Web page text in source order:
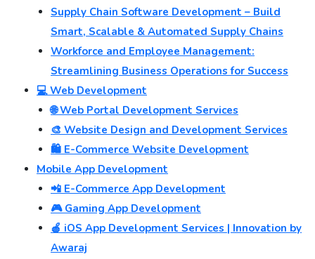
Supply Chain Software Development – Build
Smart, Scalable & Automated Supply Chains
Workforce and Employee Management:
Streamlining Business Operations for Success
💻 Web Development
🌐 Web Portal Development Services
🎨 Website Design and Development Services
🛍️ E-Commerce Website Development
Mobile App Development
📲 E-Commerce App Development
🎮 Gaming App Development
🍎 iOS App Development Services | Innovation by
Awaraj